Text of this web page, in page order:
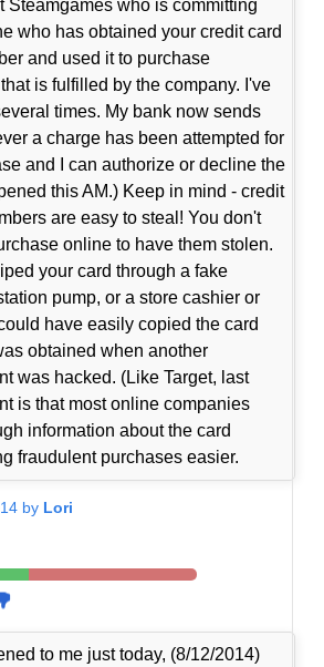
Steamgames who is committing
who has obtained your credit card
and used it to purchase
is fulfilled by the company. I've
times. My bank now sends
a charge has been attempted for
and I can authorize or decline the
this AM.) Keep in mind - credit
are easy to steal! You don't
online to have them stolen.
your card through a fake
pump, or a store cashier or
have easily copied the card
obtained when another
was hacked. (Like Target, last
is that most online companies
information about the card
fraudulent purchases easier.
by Lori
to me just today, (8/12/2014)